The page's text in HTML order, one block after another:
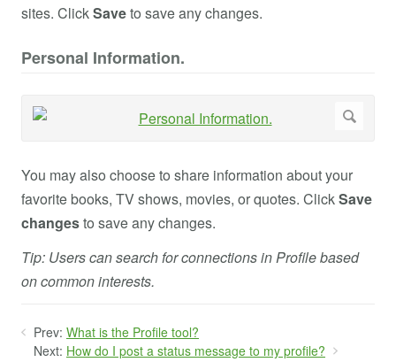
sites. ClickSaveto save any changes.
Personal Information.
You may also choose to share information about your
favorite books, TV shows, movies, or quotes. ClickSave
changesto save any changes.
Tip: Users can search for connections in Profile based
on common interests.
Prev: What is the Profile tool?
Next: How do I post a status message to my profile?